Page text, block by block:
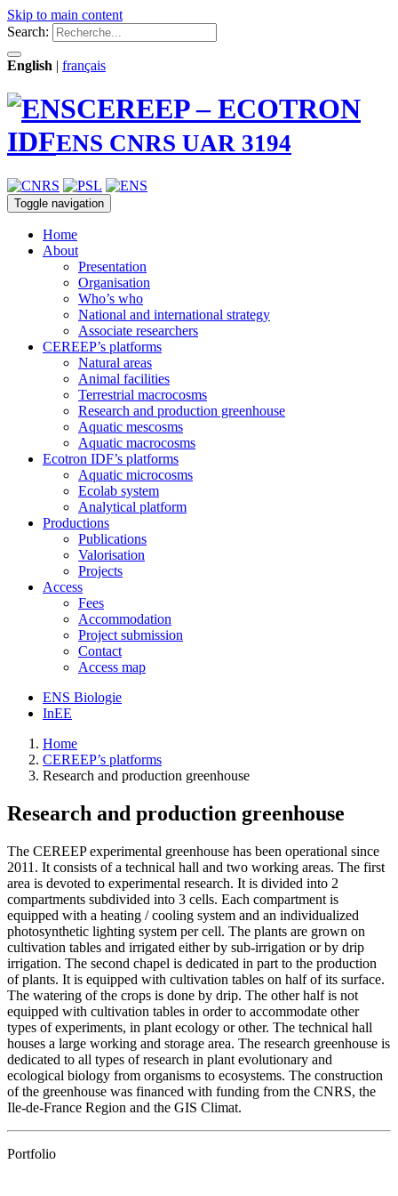
Skip to main content
Search:
English | français
CEREEP – ECOTRON
IDFENS CNRS UAR 3194
Toggle navigation
Home
About
Presentation
Organisation
Who’s who
National and international strategy
Associate researchers
CEREEP’s platforms
Natural areas
Animal facilities
Terrestrial macrocosms
Research and production greenhouse
Aquatic mescosms
Aquatic macrocosms
Ecotron IDF’s platforms
Aquatic microcosms
Ecolab system
Analytical platform
Productions
Publications
Valorisation
Projects
Access
Fees
Accommodation
Project submission
Contact
Access map
ENS Biologie
InEE
Home
CEREEP’s platforms
Research and production greenhouse
Research and production greenhouse
The CEREEP experimental greenhouse has been operational since
2011. It consists of a technical hall and two working areas. The first
area is devoted to experimental research. It is divided into 2
compartments subdivided into 3 cells. Each compartment is
equipped with a heating / cooling system and an individualized
photosynthetic lighting system per cell. The plants are grown on
cultivation tables and irrigated either by sub-irrigation or by drip
irrigation. The second chapel is dedicated in part to the production
of plants. It is equipped with cultivation tables on half of its surface.
The watering of the crops is done by drip. The other half is not
equipped with cultivation tables in order to accommodate other
types of experiments, in plant ecology or other. The technical hall
houses a large working and storage area. The research greenhouse is
dedicated to all types of research in plant evolutionary and
ecological biology from organisms to ecosystems. The construction
of the greenhouse was financed with funding from the CNRS, the
Ile-de-France Region and the GIS Climat.
Portfolio